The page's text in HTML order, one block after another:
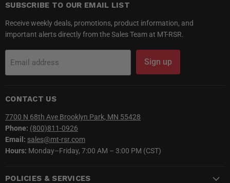
SUBSCRIBE TO OUR EMAIL LIST
Receive weekly deals, promotions, product information, and
important alerts directly from the Sales Team at MT-RSR.
Email address Sign up
CONTACT US
7700 N 68th Ave Brooklyn Park, MN 55428
Phone: (800)811-0926
Email: sales@mt-rsr.com
Hours: Monday–Friday, 7:00 AM – 3:00 PM (CST)
POLICIES & SERVICES